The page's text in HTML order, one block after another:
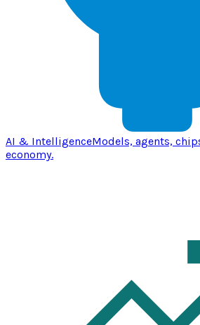
AI & IntelligenceModels, agents,
economy.